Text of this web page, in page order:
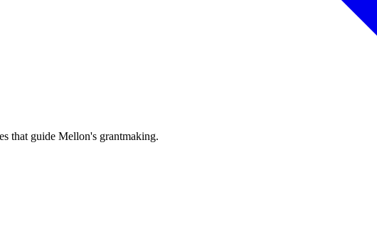
that guide Mellon's grantmaking.